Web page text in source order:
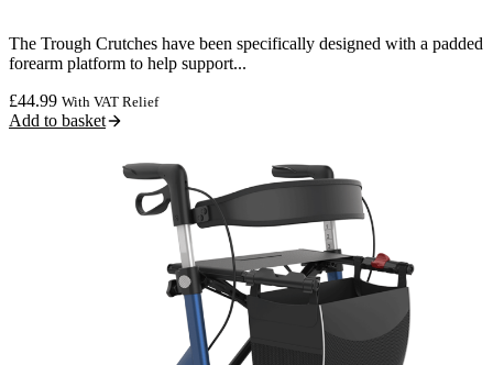
The Trough Crutches have been specifically designed with a padded
forearm platform to help support...
£44.99 With VAT Relief
Add to basket